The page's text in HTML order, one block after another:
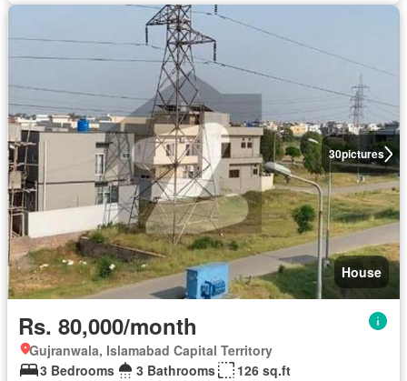
30pictures
House
Rs. 80,000/month
Gujranwala, Islamabad Capital Territory
3 Bedrooms
3 Bathrooms
126 sq.ft